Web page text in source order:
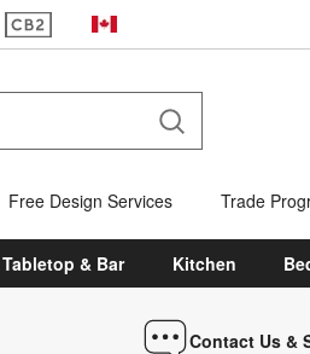
(Opens in new window)
Canada
Free Design Services Trade
Tabletop & Bar Kitchen
Contact Us &